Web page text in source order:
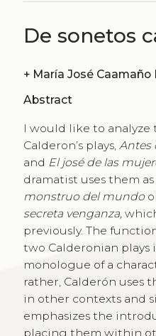
De sonetos
+ María José Caamaño
Abstract
I would like to analyze
Calderon’s plays, Antes
and El josé de las
dramatist uses them
monstruo del mundo
secreta venganza,
previously. The
two Calderonian plays
monologue of a
rather, Calderón uses
in other contexts and
emphasizes the
placing them within